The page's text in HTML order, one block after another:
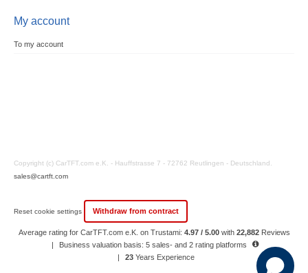
My account
To my account
Copyright (c) CarTFT.com e.K. - Hauffstrasse 7 - 72762 Reutlingen - Deutschland.
sales@cartft.com
Reset cookie settings Withdraw from contract
Average rating for CarTFT.com e.K. on Trustami: 4.97 / 5.00with 22,882 Reviews
|
Business valuation basis: 5 sales- and 2 rating platforms
|
23 Years Experience